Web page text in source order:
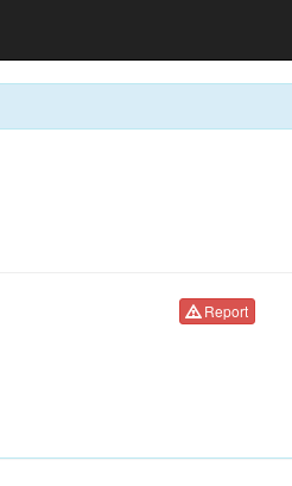
Report